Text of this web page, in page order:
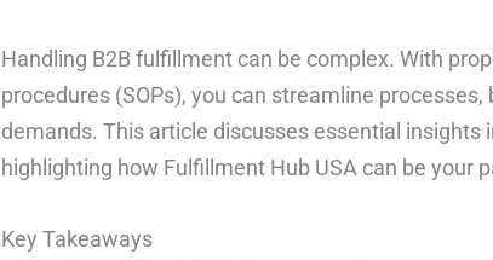
Handling B2B fulfillment can be complex. With
procedures (SOPs), you can streamline
demands. This article discusses essential insights
highlighting how Fulfillment Hub USA can be your
Key Takeaways